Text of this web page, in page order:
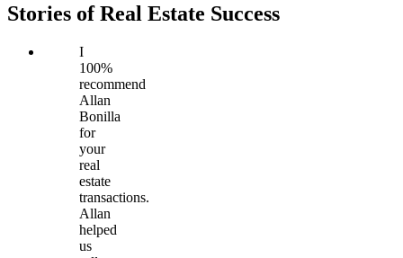
Stories of Real Estate Success
I
100%
recommend
Allan
Bonilla
for
your
real
estate
transactions.
Allan
helped
us